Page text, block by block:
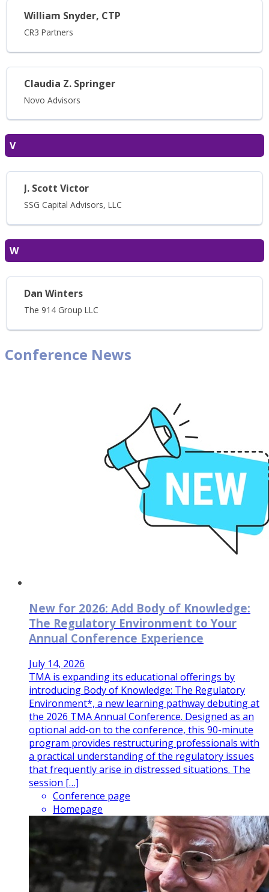
William Snyder, CTP
CR3 Partners
Claudia Z. Springer
Novo Advisors
V
J. Scott Victor
SSG Capital Advisors, LLC
W
Dan Winters
The 914 Group LLC
Conference News
New for 2026: Add Body of Knowledge:
The Regulatory Environment to Your
Annual Conference Experience
July 14, 2026
TMA is expanding its educational offerings by
introducing Body of Knowledge: The Regulatory
Environment*, a new learning pathway debuting at
the 2026 TMA Annual Conference. Designed as an
optional add-on to the conference, this 90-minute
program provides restructuring professionals with
a practical understanding of the regulatory issues
that frequently arise in distressed situations. The
session […]
Conference page
Homepage